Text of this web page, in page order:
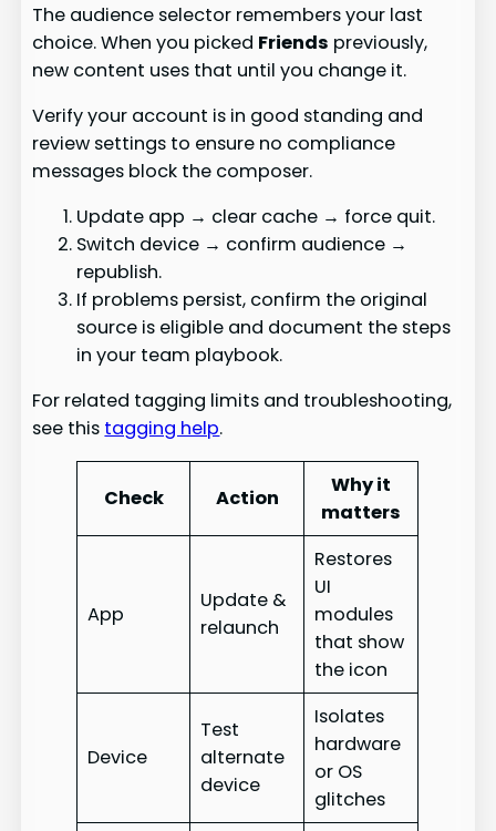
The audience selector remembers your last
choice. When you picked Friends previously,
new content uses that until you change it.
Verify your account is in good standing and
review settings to ensure no compliance
messages block the composer.
Update app → clear cache → force quit.
Switch device → confirm audience →
republish.
If problems persist, confirm the original
source is eligible and document the steps
in your team playbook.
For related tagging limits and troubleshooting,
see this tagging help.
Check Action
Why it
matters
App
Update &
relaunch
Restores
UI
modules
that show
the icon
Device
Test
alternate
device
Isolates
hardware
or OS
glitches